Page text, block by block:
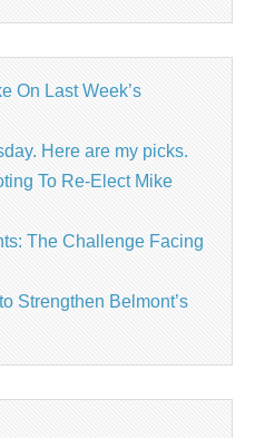
On Last Week’s
Here are my picks.
To Re-Elect Mike
The Challenge Facing
Strengthen Belmont’s